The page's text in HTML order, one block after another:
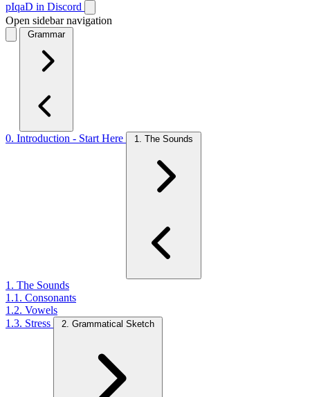
pIqaD in Discord
Open sidebar navigation
Grammar
0. Introduction - Start Here 1. The Sounds
1. The Sounds
1.1. Consonants
1.2. Vowels
1.3. Stress
2. Grammatical Sketch